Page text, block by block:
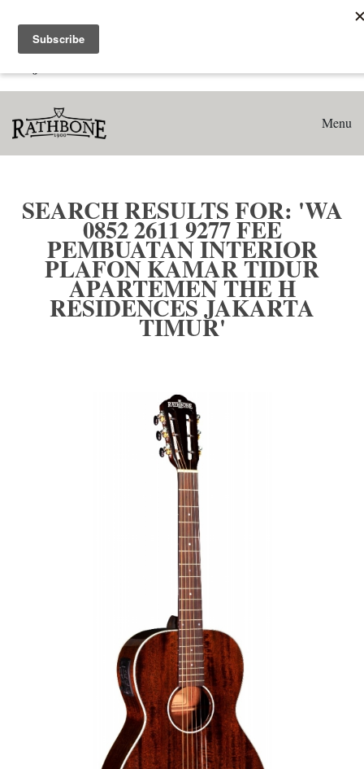
Search results for: 'WA 0852 2611 9277 Fee Pembuatan
Interior Plafon Kamar Tidur Apartemen The H Residences
Menu
SEARCH RESULTS FOR: 'WA
0852 2611 9277 FEE
PEMBUATAN INTERIOR
PLAFON KAMAR TIDUR
APARTEMEN THE H
RESIDENCES JAKARTA
TIMUR'